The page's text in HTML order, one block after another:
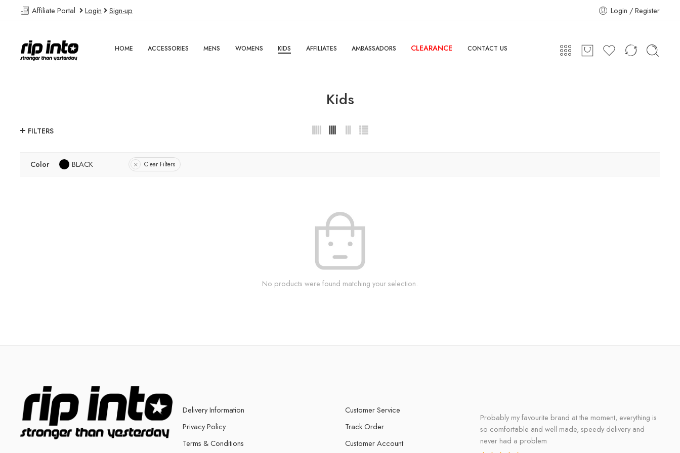
Affiliate Portal Login Sign-up Login / Register
HOME ACCESSORIES MENS WOMENS KIDS AFFILIATES AMBASSADORS CLEARANCE CONTACT US
Kids
FILTERS
Color BLACK Clear Filters
No products were found matching your selection.
Delivery Information
Privacy Policy
Terms & Conditions
Customer Service
Track Order
Customer Account
Probably my favourite brand at the moment, everything is
so comfortable and well made, speedy delivery and
never had a problem